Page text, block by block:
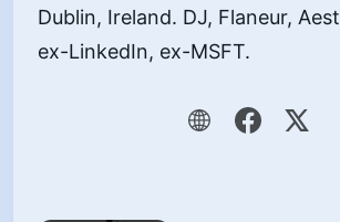
Dublin, Ireland. DJ, Flaneur,
ex-LinkedIn, ex-MSFT.